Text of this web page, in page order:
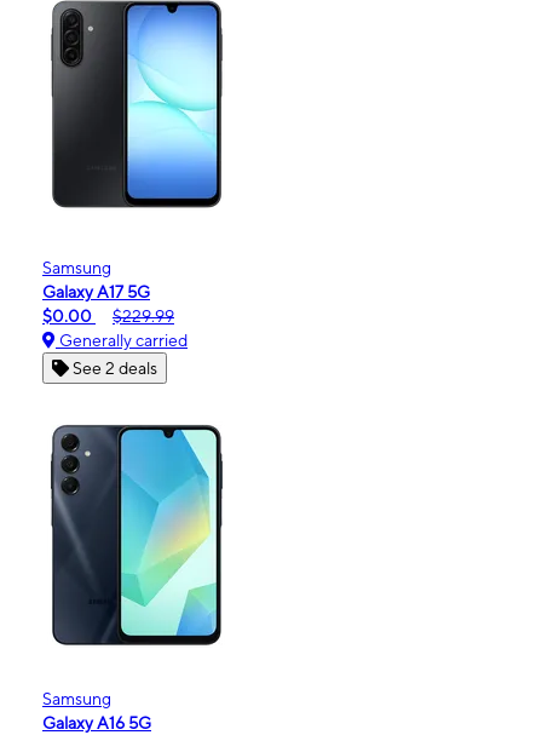
Samsung
Galaxy A17 5G
$0.00
$229.99
Generally carried
See 2 deals
Samsung
Galaxy A16 5G